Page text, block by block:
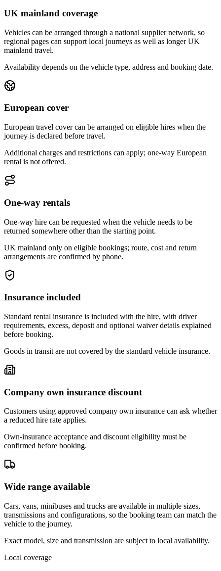
UK mainland coverage
Vehicles can be arranged through a national supplier network, so
regional pages can support local journeys as well as longer UK
mainland travel.
Availability depends on the vehicle type, address and booking date.
European cover
European travel cover can be arranged on eligible hires when the
journey is declared before travel.
Additional charges and restrictions can apply; one-way European
rental is not offered.
One-way rentals
One-way hire can be requested when the vehicle needs to be
returned somewhere other than the starting point.
UK mainland only on eligible bookings; route, cost and return
arrangements are confirmed by phone.
Insurance included
Standard rental insurance is included with the hire, with driver
requirements, excess, deposit and optional waiver details explained
before booking.
Goods in transit are not covered by the standard vehicle insurance.
Company own insurance discount
Customers using approved company own insurance can ask whether
a reduced hire rate applies.
Own-insurance acceptance and discount eligibility must be
confirmed before booking.
Wide range available
Cars, vans, minibuses and trucks are available in multiple sizes,
transmissions and configurations, so the booking team can match the
vehicle to the journey.
Exact model, size and transmission are subject to local availability.
Local coverage